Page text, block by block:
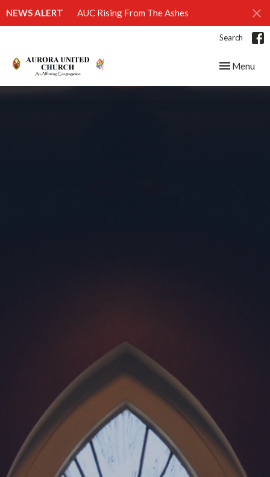
NEWS ALERT AUC Rising From The Ashes
Search
Toggle
Menu